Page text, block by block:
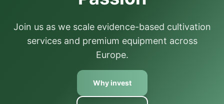
Join us as we scale evidence-based cultivation
services and premium equipment across
Europe.
Why invest